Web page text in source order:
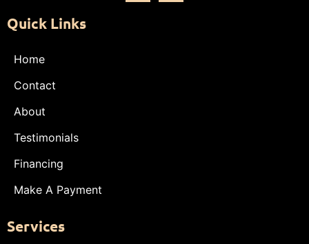
Quick Links
Home
Contact
About
Testimonials
Financing
Make A Payment
Services